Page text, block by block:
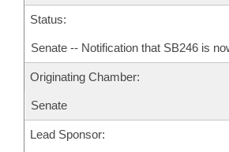
Status:
Senate -- Notification that SB246 is
Originating Chamber:
Senate
Lead Sponsor: